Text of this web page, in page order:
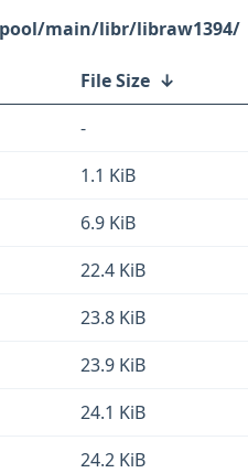
main/libr/libraw1394/
File Size ↓
-
1.1 KiB
6.9 KiB
22.4 KiB
23.8 KiB
23.9 KiB
24.1 KiB
24.2 KiB